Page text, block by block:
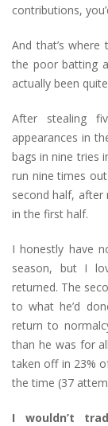
contributions,
And that’s
the poor batting
actually been
After stealing
appearances in
bags in nine tries
run nine times
second half,
in the first half.
I honestly have
season, but I
returned. The
to what he’d
return to
than he was for
taken off in 23%
the time (37
I wouldn’t